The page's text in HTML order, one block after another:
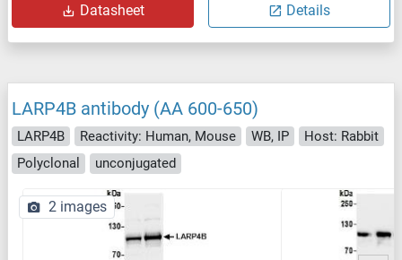
Datasheet Details
LARP4B antibody (AA 600-650)
LARP4B Reactivity: Human, Mouse WB, IP
Host: Rabbit
Polyclonal
unconjugated
2 images